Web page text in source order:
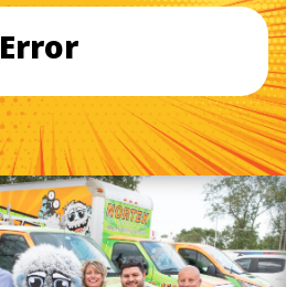
Error